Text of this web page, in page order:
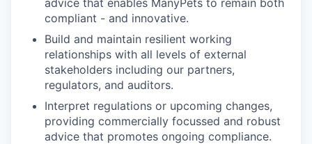
compliant - and innovative.
Build and maintain resilient working
relationships with all levels of external
stakeholders including our partners,
regulators, and auditors.
Interpret regulations or upcoming changes,
providing commercially focussed and robust
advice that promotes ongoing compliance.